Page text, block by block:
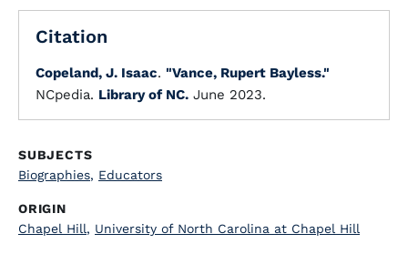
Citation
Copeland, J. Isaac. "Vance, Rupert Bayless."
NCpedia. Library of NC. June 2023.
SUBJECTS
Biographies, Educators
ORIGIN
Chapel Hill, University of North Carolina at Chapel Hill